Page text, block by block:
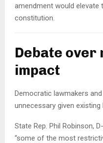
amendment would elevate
constitution.
Debate over
impact
Democratic lawmakers
unnecessary given existing
State Rep. Phil Robinson,
“some of the most